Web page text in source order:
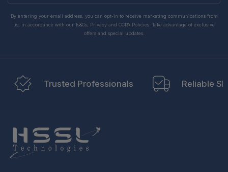
By entering your email address, you can opt-in to receive marketing communications from
us, in accordance with our Ts&Cs, Privacy and CCPA Policies. Take advantage of exclusive
offers and special updates.
Trusted Professionals Reliable